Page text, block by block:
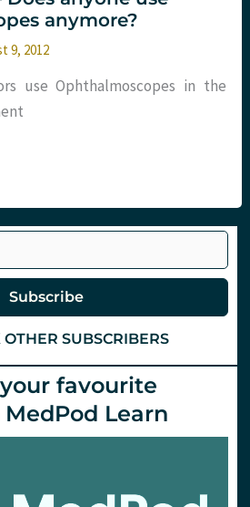
anymore?
9, 2012
use Ophthalmoscopes in the
Subscribe
OTHER SUBSCRIBERS
favourite
Learn